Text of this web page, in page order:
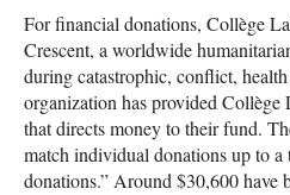
For financial donations, Collège
Crescent, a worldwide
during catastrophic, conflict,
organization has provided
that directs money to their fund.
match individual donations up to
donations.” Around $30,600 have